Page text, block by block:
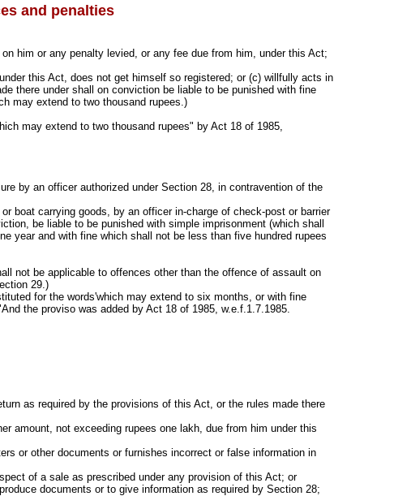
and penalties
him or any penalty levied, or any fee due from him, under this Act;
this Act, does not get himself so registered; or (c) willfully acts in
there under shall on conviction be liable to be punished with fine
may extend to two thousand rupees.)
may extend to two thousand rupees" by Act 18 of 1985,
by an officer authorized under Section 28, in contravention of the
boat carrying goods, by an officer in-charge of check-post or barrier
be liable to be punished with simple imprisonment (which shall
year and with fine which shall not be less than five hundred rupees
not be applicable to offences other than the offence of assault on
29.)
for the words'which may extend to six months, or with fine
the proviso was added by Act 18 of 1985, w.e.f.1.7.1985.
as required by the provisions of this Act, or the rules made there
amount, not exceeding rupees one lakh, due from him under this
or other documents or furnishes incorrect or false information in
of a sale as prescribed under any provision of this Act; or
documents or to give information as required by Section 28;